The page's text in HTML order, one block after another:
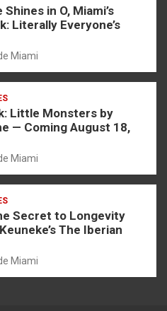
Shines in O, Miami’s
Literally Everyone’s
Miami
Little Monsters by
— Coming August 18,
Miami
Secret to Longevity
The Iberian
Miami